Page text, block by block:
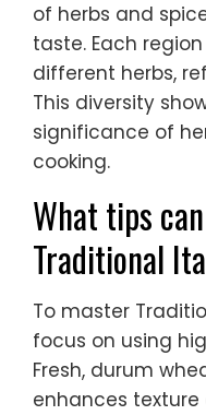
of herbs and
taste. Each
different herbs,
This diversity
significance of
cooking.
What tips
Traditional
To master
focus on using
Fresh, durum
enhances